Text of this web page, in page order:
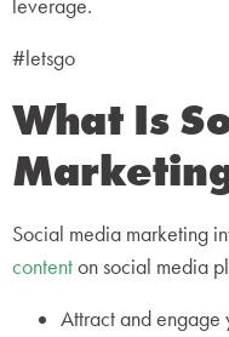
leverage.
#letsgo
What Is
Social media marketing
contenton social media
Attract and engage